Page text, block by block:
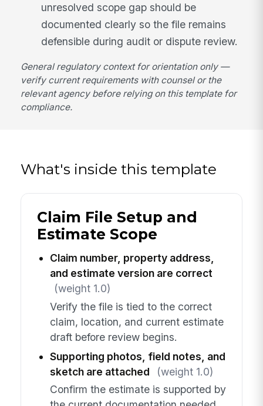
unresolved scope gap should be
documented clearly so the file remains
defensible during audit or dispute review.
General regulatory context for orientation only —
verify current requirements with counsel or the
relevant agency before relying on this template for
compliance.
What's inside this template
Claim File Setup and
Estimate Scope
Claim number, property address,
and estimate version are correct
(weight 1.0)
Verify the file is tied to the correct
claim, location, and current estimate
draft before review begins.
Supporting photos, field notes, and
sketch are attached
(weight 1.0)
Confirm the estimate is supported by